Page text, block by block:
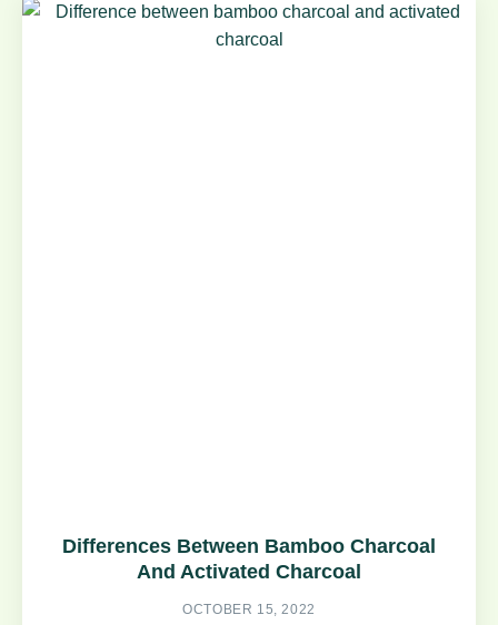
Differences Between Bamboo Charcoal
And Activated Charcoal
OCTOBER 15, 2022